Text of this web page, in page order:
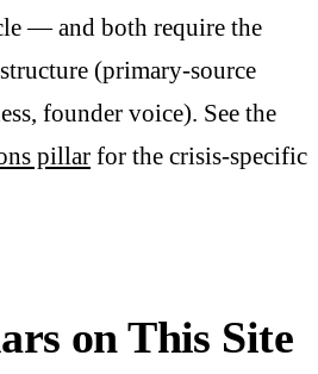
— and both require the
(primary-source
founder voice). See the
pillar for the crisis-specific
on This Site